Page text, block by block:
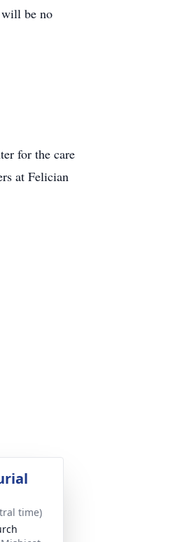
be no
for the care
at Felician
time)